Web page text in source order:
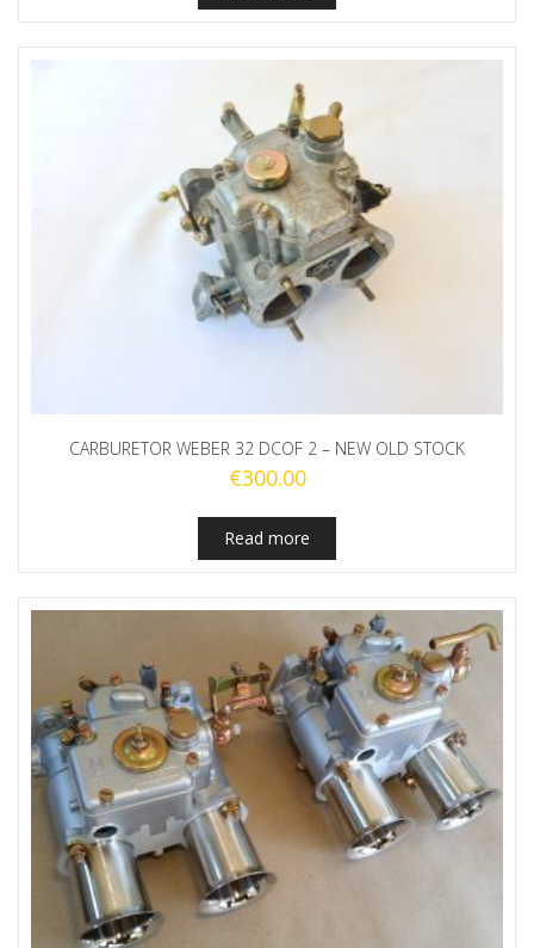
CARBURETOR WEBER 32 DCOF 2 – NEW OLD STOCK
€300.00
Read more